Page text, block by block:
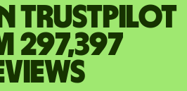
Trustpilot
297,397